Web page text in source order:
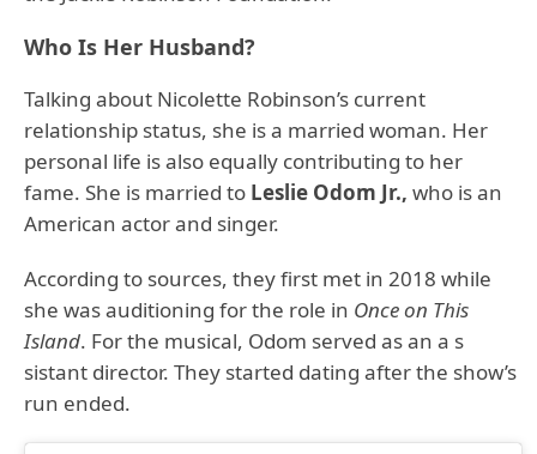
Who Is Her Husband?
Talking about Nicolette Robinson’s current
relationship status, she is a married woman. Her
personal life is also equally contributing to her
fame. She is married to Leslie Odom Jr., who is an
American actor and singer.
According to sources, they first met in 2018 while
she was auditioning for the role in Once on This
Island. For the musical, Odom served as an a s
sistant director. They started dating after the show’s
run ended.